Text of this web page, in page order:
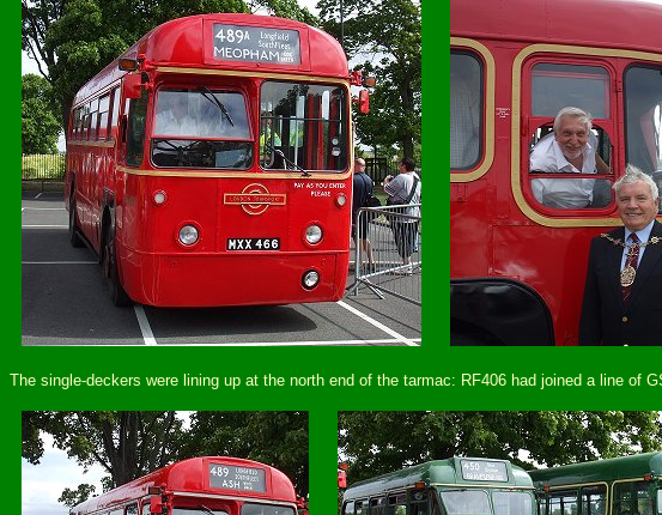
The single-deckers were lining up at the north end of the tarmac: RF406 had joined a line of